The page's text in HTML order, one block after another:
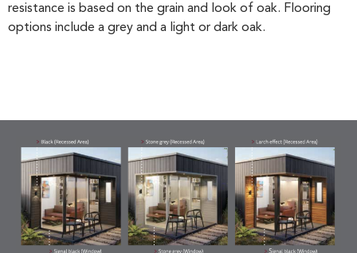
resistance is based on the grain and look of oak. Flooring
options include a grey and a light or dark oak.